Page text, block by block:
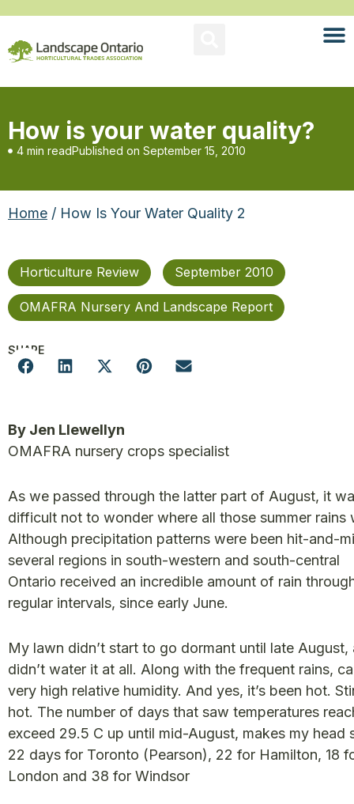
How is your water quality?
4 min readPublished on September 15, 2010
Home / How Is Your Water Quality 2
Horticulture Review September 2010
OMAFRA Nursery And Landscape Report
SHARE
By Jen Llewellyn
OMAFRA nursery crops specialist
As we passed through the latter part of August, it
difficult not to wonder where all those summer rains
Although precipitation patterns were been hit-and-
several regions in south-western and south-central
Ontario received an incredible amount of rain
regular intervals, since early June.
My lawn didn’t start to go dormant until late August,
didn’t water it at all. Along with the frequent rains,
very high relative humidity. And yes, it’s been hot.
hot. The number of days that saw temperatures
exceed 29.5 C up until mid-August, makes my head
22 days for Toronto (Pearson), 22 for Hamilton, 18
London and 38 for Windsor